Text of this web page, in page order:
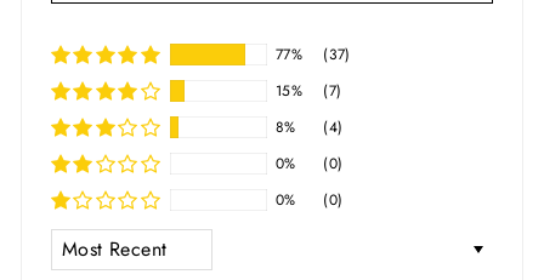
77%
(37)
15%
(7)
8%
(4)
0%
(0)
0%
(0)
SORT BY